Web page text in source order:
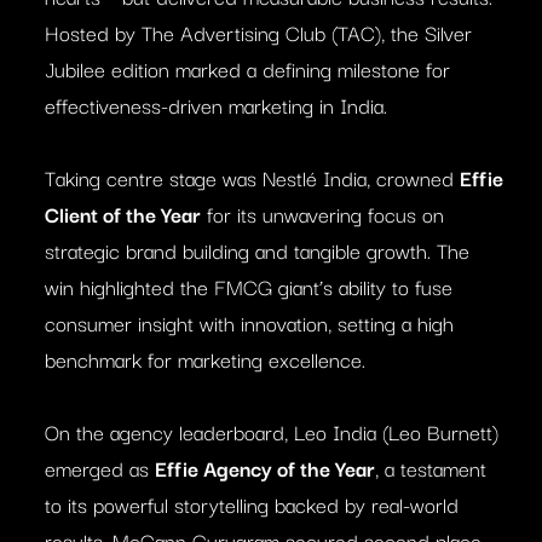
Hosted by The Advertising Club (TAC), the Silver
Jubilee edition marked a defining milestone for
effectiveness-driven marketing in India.
Taking centre stage was Nestlé India, crowned Effie
Client of the Yearfor its unwavering focus on
strategic brand building and tangible growth. The
win highlighted the FMCG giant’s ability to fuse
consumer insight with innovation, setting a high
benchmark for marketing excellence.
On the agency leaderboard, Leo India (Leo Burnett)
emerged as Effie Agency of the Year, a testament
to its powerful storytelling backed by real-world